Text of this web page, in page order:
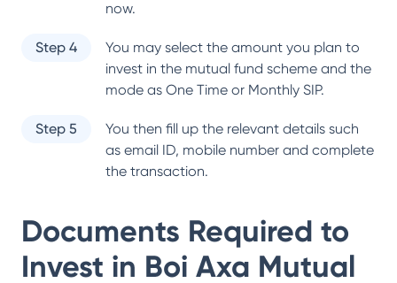
now.
Step 4
You may select the amount you plan to
invest in the mutual fund scheme and the
mode as One Time or Monthly SIP.
Step 5
You then fill up the relevant details such
as email ID, mobile number and complete
the transaction.
Documents Required to
Invest in Boi Axa Mutual